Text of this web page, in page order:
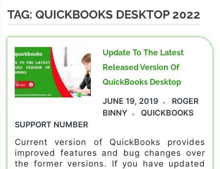
TAG: QUICKBOOKS DESKTOP 2022
Update To The Latest
Released Version Of
QuickBooks Desktop
JUNE 19, 2019
ROGER
BINNY
QUICKBOOKS
SUPPORT NUMBER
Current version of QuickBooks provides
improved features and bug changes over
the former versions. If you have updated